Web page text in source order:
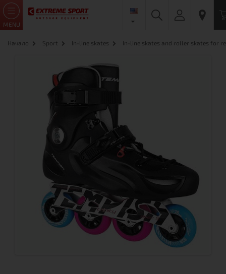
MENU
Начало Sport In-line skates In-line skates and roller skates for